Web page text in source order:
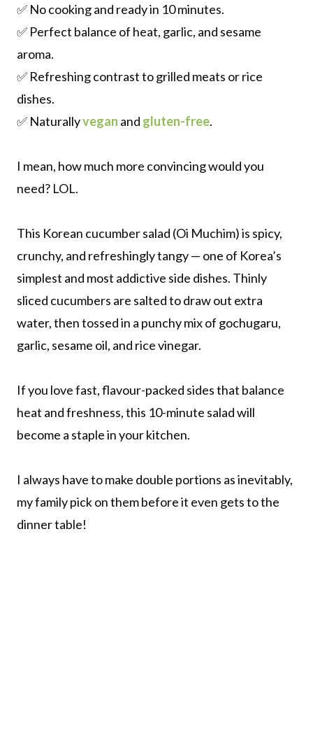
✅ No cooking and ready in 10 minutes.
✅ Perfect balance of heat, garlic, and sesame
aroma.
✅ Refreshing contrast to grilled meats or rice
dishes.
✅ Naturallyvegan and gluten-free.
I mean, how much more convincing would you
need? LOL.
This Korean cucumber salad (Oi Muchim) is spicy,
crunchy, and refreshingly tangy — one of Korea’s
simplest and most addictive side dishes. Thinly
sliced cucumbers are salted to draw out extra
water, then tossed in a punchy mix of gochugaru,
garlic, sesame oil, and rice vinegar.
If you love fast, flavour-packed sides that balance
heat and freshness, this 10-minute salad will
become a staple in your kitchen.
I always have to make double portions as inevitably,
my family pick on them before it even gets to the
dinner table!